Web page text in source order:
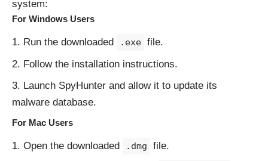
system:
For Windows Users
Run the downloaded .exe file.
Follow the installation instructions.
Launch SpyHunter and allow it to update its
malware database.
For Mac Users
Open the downloaded .dmg
file.